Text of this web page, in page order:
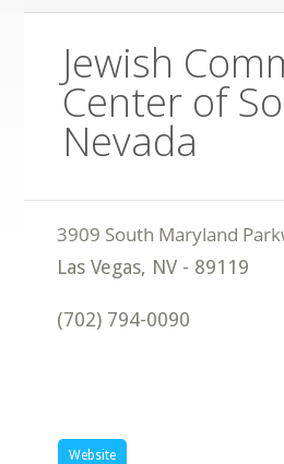
Jewish
Center of
Nevada
Las Vegas, NV - 89119
(702) 794-0090
Website